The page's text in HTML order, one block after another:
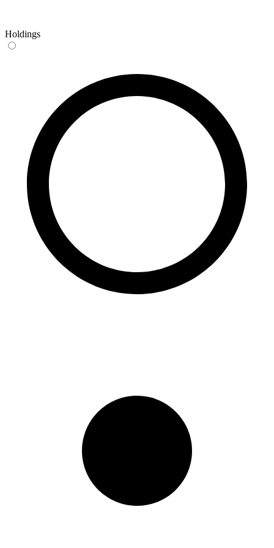
Holdings